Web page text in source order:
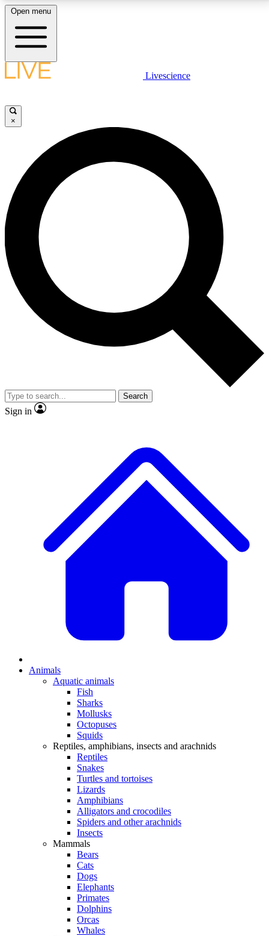
LIVE SCIENCE PLUS
JOIN FREE
LIVE SCIENCE PRO
Unlimited access to our exclusive features, expert analysis and in-depth
interviews, all ad-free
No ads, ever
Exclusive, original
reporting
video
Member-only features
Open menu
Livescience
×
Search
Sign in
Animals
Aquatic animals
Fish
Sharks
Mollusks
Octopuses
Squids
Reptiles, amphibians, insects and arachnids
Reptiles
Snakes
Turtles and tortoises
Lizards
Amphibians
Alligators and crocodiles
Spiders and other arachnids
Insects
Mammals
Bears
Cats
Dogs
Elephants
Primates
Dolphins
Orcas
Whales